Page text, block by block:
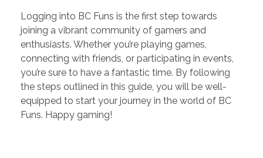
Logging into BC Funs is the first step towards
joining a vibrant community of gamers and
enthusiasts. Whether you’re playing games,
connecting with friends, or participating in events,
you’re sure to have a fantastic time. By following
the steps outlined in this guide, you will be well-
equipped to start your journey in the world of BC
Funs. Happy gaming!